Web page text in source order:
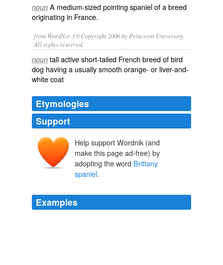
noun A medium-sized pointing spaniel of a breed
originating in France.
from WordNet 3.0 Copyright 2006 by Princeton University.
All rights reserved.
noun tall active short-tailed French breed of bird
dog having a usually smooth orange- or liver-and-
white coat
Etymologies
Support
Help support Wordnik (and
make this page ad-free) by
adopting the word Brittany
spaniel.
Examples